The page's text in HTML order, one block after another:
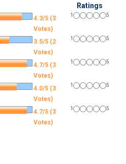
Ratings
4.3/5 (3
Votes)
1 5
3.5/5 (2
Votes)
1 5
4.7/5 (3
Votes)
1 5
4.0/5 (3
Votes)
1 5
4.7/5 (3
Votes)
1 5